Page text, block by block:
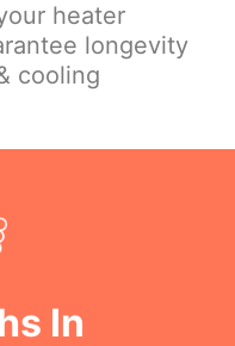
heater
longevity
cooling
In